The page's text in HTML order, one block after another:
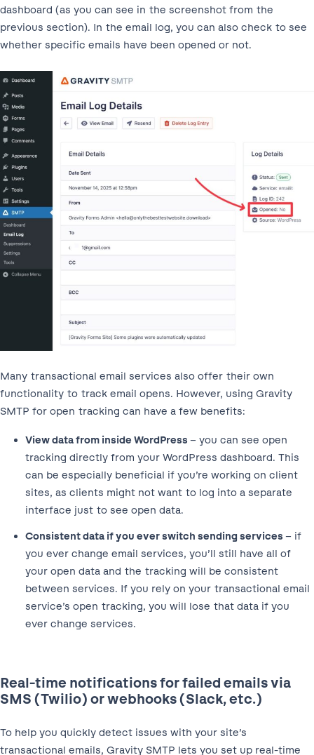
dashboard (as you can see in the screenshot from the
previous section). In the email log, you can also check to see
whether specific emails have been opened or not.
Many transactional email services also offer their own
functionality to track email opens. However, using Gravity
SMTP for open tracking can have a few benefits:
View data from inside WordPress – you can see open
tracking directly from your WordPress dashboard. This
can be especially beneficial if you’re working on client
sites, as clients might not want to log into a separate
interface just to see open data.
Consistent data if you ever switch sending services – if
you ever change email services, you’ll still have all of
your open data and the tracking will be consistent
between services. If you rely on your transactional email
service’s open tracking, you will lose that data if you
ever change services.
Real-time notifications for failed emails via
SMS (Twilio) or webhooks (Slack, etc.)
To help you quickly detect issues with your site’s
transactional emails, Gravity SMTP lets you set up real-time